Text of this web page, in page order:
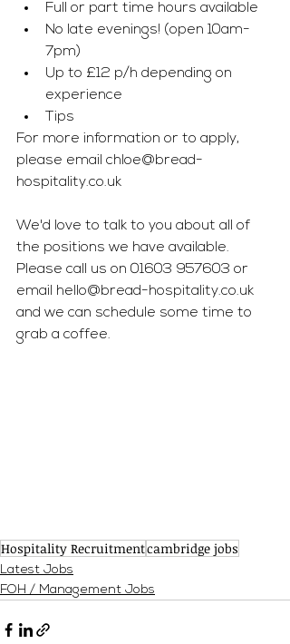
Full or part time hours available
No late evenings! (open 10am-
7pm)
Up to £12 p/h depending on
experience
Tips
For more information or to apply,
please email chloe@bread-
hospitality.co.uk
We'd love to talk to you about all of
the positions we have available.
Please call us on 01603 957603 or
email hello@bread-hospitality.co.uk
and we can schedule some time to
grab a coffee.
Hospitality Recruitmentcambridge jobs
Latest Jobs
FOH / Management Jobs